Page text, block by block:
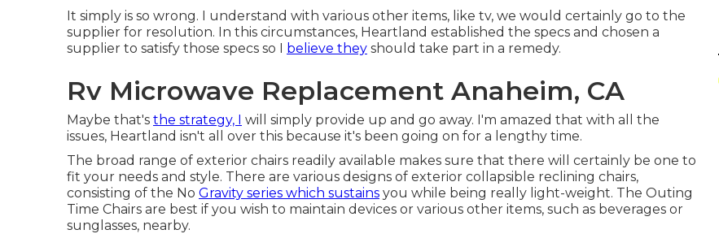
It simply is so wrong. I understand with various other items, like tv, we would certainly go to the
supplier for resolution. In this circumstances, Heartland established the specs and chosen a
supplier to satisfy those specs so I believe they should take part in a remedy.
Rv Microwave Replacement Anaheim, CA
Maybe that's the strategy, I will simply provide up and go away. I'm amazed that with all the
issues, Heartland isn't all over this because it's been going on for a lengthy time.
The broad range of exterior chairs readily available makes sure that there will certainly be one to
fit your needs and style. There are various designs of exterior collapsible reclining chairs,
consisting of the No Gravity series which sustains you while being really light-weight. The Outing
Time Chairs are best if you wish to maintain devices or various other items, such as beverages or
sunglasses, nearby.